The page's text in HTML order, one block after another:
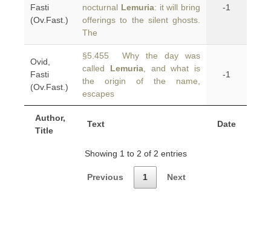
Author,
Title
Text Date
Fasti
(Ov.Fast.)
nocturnal Lemuria: it will bring
offerings to the silent ghosts.
The
-1
Ovid,
Fasti
(Ov.Fast.)
§5.455 Why the day was
called Lemuria, and what is
the origin of the name,
escapes
-1
Showing 1 to 2 of 2 entries
Previous 1 Next